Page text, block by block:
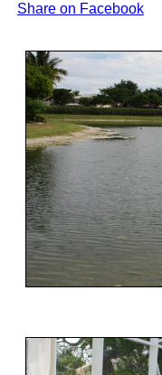
Share on Facebook